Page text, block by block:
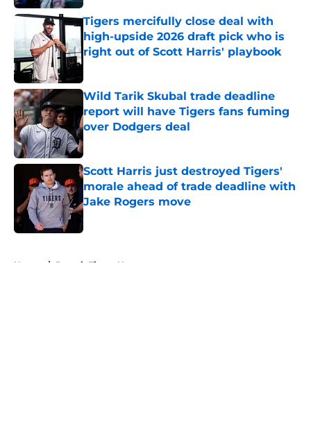
Tigers mercifully close deal with
high-upside 2026 draft pick who is
right out of Scott Harris' playbook
Wild Tarik Skubal trade deadline
report will have Tigers fans fuming
over Dodgers deal
Published by on Invalid Date
Scott Harris just destroyed Tigers'
morale ahead of trade deadline with
Jake Rogers move
Published by on Invalid Date
Home / Detroit Tigers News